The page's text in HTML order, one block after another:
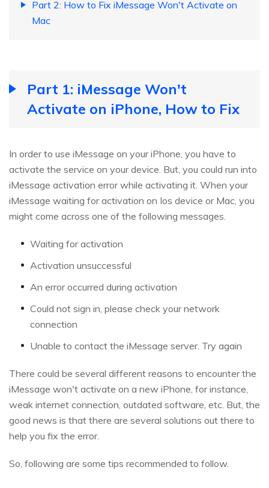
Part 2: How to Fix iMessage Won't Activate on
Mac
Part 1: iMessage Won't
Activate on iPhone, How to Fix
In order to use iMessage on your iPhone, you have to
activate the service on your device. But, you could run into
iMessage activation error while activating it. When your
iMessage waiting for activation on Ios device or Mac, you
might come across one of the following messages.
Waiting for activation
Activation unsuccessful
An error occurred during activation
Could not sign in, please check your network
connection
Unable to contact the iMessage server. Try again
There could be several different reasons to encounter the
iMessage won't activate on a new iPhone, for instance,
weak internet connection, outdated software, etc. But, the
good news is that there are several solutions out there to
help you fix the error.
So, following are some tips recommended to follow.